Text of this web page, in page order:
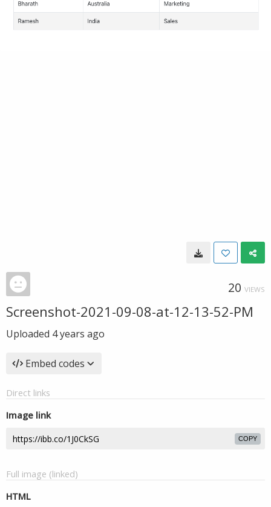
20 VIEWS
Screenshot-2021-09-08-at-12-13-52-PM
Uploaded 4 years ago
Embed codes
Direct links
Image link
COPY
Full image (linked)
HTML